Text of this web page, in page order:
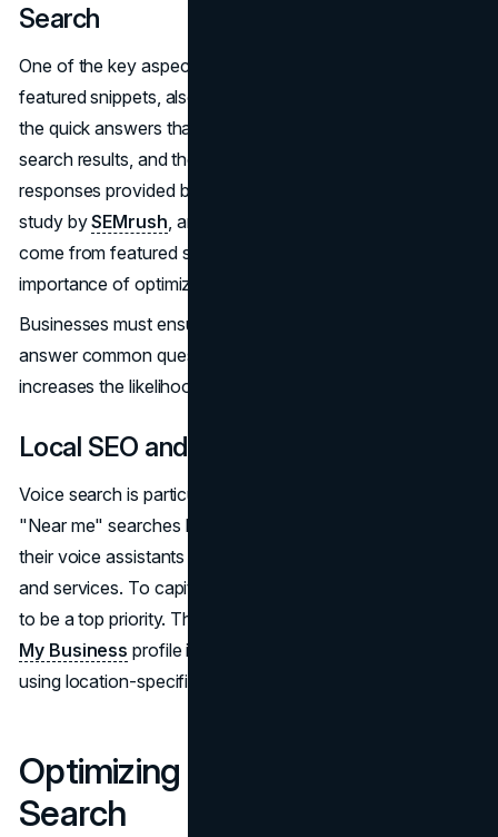
Search
One of the key aspects of voice search is its reliance on
featured snippets, also known as position zero. These are
the quick answers that appear at the top of Google's
search results, and they often serve as the direct
responses provided by voice assistants. According to a
study bySEMrush, around 70% of voice search answers
come from featured snippets, which highlights the
importance of optimizing for this position.
Businesses must ensure their content is structured to
answer common questions directly and succinctly, as this
increases the likelihood of being featured in a snippet.
Local SEO and Voice Search
Voice search is particularly important for local businesses.
"Near me" searches have skyrocketed as more users ask
their voice assistants to find nearby stores, restaurants,
and services. To capitalize on this trend, local SEO needs
to be a top priority. This means ensuring that your
My Business profile is complete and up to date, and
using location-specific keywords in your content.
Optimizing Content for Voice
Search